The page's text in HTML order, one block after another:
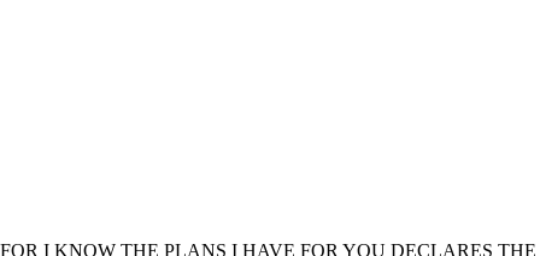
FOR I KNOW THE PLANS I HAVE FOR YOU DECLARES THE